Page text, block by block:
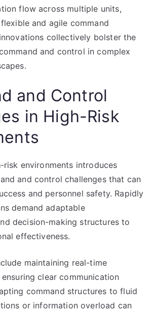
flow across multiple units,
and agile command
collectively bolster the
and control in complex
and Control
in High-Risk
risk environments introduces
and control challenges that can
and personnel safety. Rapidly
demand adaptable
decision-making structures to
effectiveness.
maintaining real-time
clear communication
command structures to fluid
or information overload can